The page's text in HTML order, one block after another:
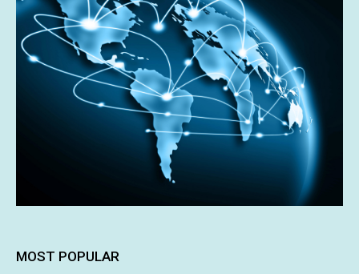
MOST POPULAR